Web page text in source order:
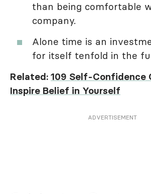
than being comfortable
company.
Alone time is an
for itself tenfold in the
Related: 109 Self-Confidence
Inspire Belief in Yourself
ADVERTISEMENT